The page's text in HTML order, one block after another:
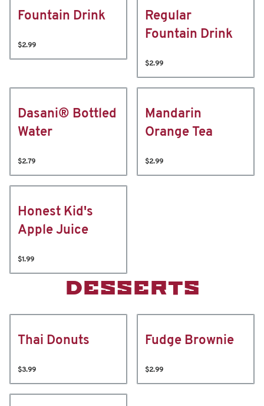
Fountain Drink
$2.99
Regular
Fountain Drink
$2.99
Dasani® Bottled
Water
$2.79
Mandarin
Orange Tea
$2.99
Honest Kid's
Apple Juice
$1.99
DESSERTS
Thai Donuts
$3.99
Fudge Brownie
$2.99